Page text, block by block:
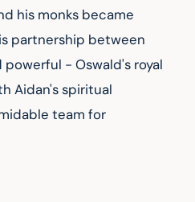
his monks became
partnership between
- Oswald's royal
Aidan's spiritual
team for